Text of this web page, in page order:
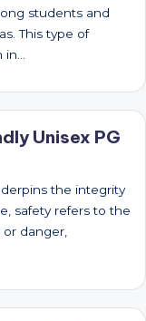
students and
This type of
Unisex PG
the integrity
safety refers to the
danger,